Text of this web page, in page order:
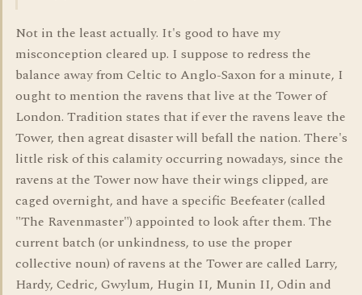
Not in the least actually. It's good to have my
misconception cleared up. I suppose to redress the
balance away from Celtic to Anglo-Saxon for a minute, I
ought to mention the ravens that live at the Tower of
London. Tradition states that if ever the ravens leave the
Tower, then agreat disaster will befall the nation. There's
little risk of this calamity occurring nowadays, since the
ravens at the Tower now have their wings clipped, are
caged overnight, and have a specific Beefeater (called
"The Ravenmaster") appointed to look after them. The
current batch (or unkindness, to use the proper
collective noun) of ravens at the Tower are called Larry,
Hardy, Cedric, Gwylum, Hugin II, Munin II, Odin and